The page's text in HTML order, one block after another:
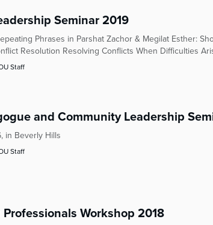
Seminar 2019
Phrases in Parshat Zachor & Megilat Esther:
Resolution Resolving Conflicts When Difficulties
Staff
and Community Leadership
in Beverly Hills
Staff
Workshop 2018